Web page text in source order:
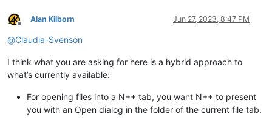
Offline
Alan Kilborn Jun 27, 2023, 8:47 PM
@Claudia-Svenson
I think what you are asking for here is a hybrid approach to
what’s currently available:
For opening files into a N++ tab, you want N++ to present
you with an Open dialog in the folder of the current file tab.